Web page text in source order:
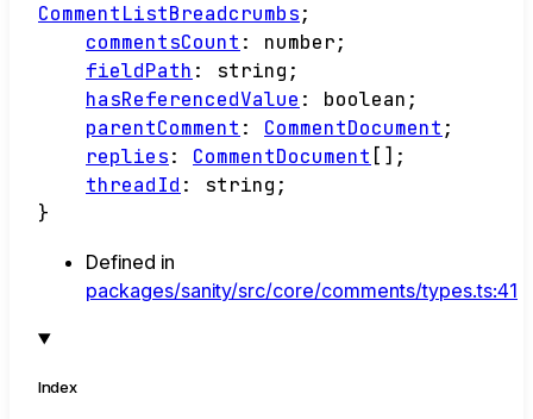
CommentListBreadcrumbs;
commentsCount : number;
fieldPath : string ;
hasReferencedValue : boolean ;
parentComment : CommentDocument ;
replies: CommentDocument [] ;
threadId : string ;
}
Defined in
packages/sanity/src/core/comments/types.ts:41
Index